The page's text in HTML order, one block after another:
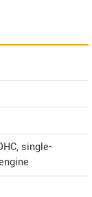
single-